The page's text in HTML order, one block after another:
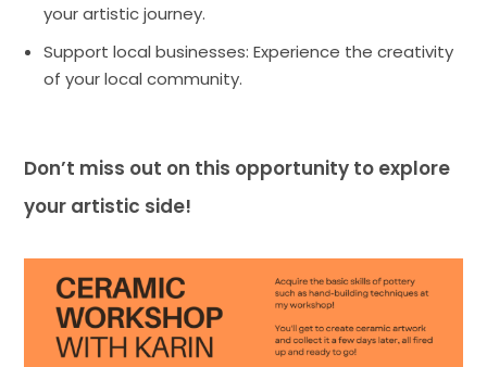
your artistic journey.
Support local businesses: Experience the creativity
of your local community.
Don’t miss out on this opportunity to explore
your artistic side!